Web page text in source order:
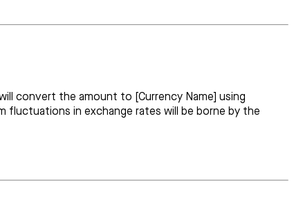
convert the amount to [Currency Name] using
fluctuations in exchange rates will be borne by the